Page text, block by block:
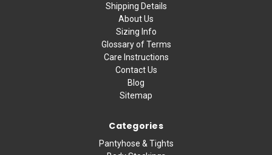
Shipping Details
About Us
Sizing Info
Glossary of Terms
Care Instructions
Contact Us
Blog
Sitemap
Categories
Pantyhose & Tights